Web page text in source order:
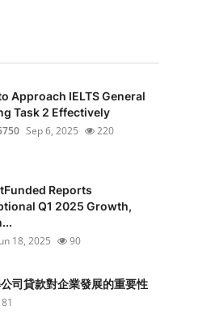
Approach IELTS General
Task 2 Effectively
Sep 6, 2025 220
Reports
Q1 2025 Growth,
18, 2025 90
司貸款對企業發展的重要性